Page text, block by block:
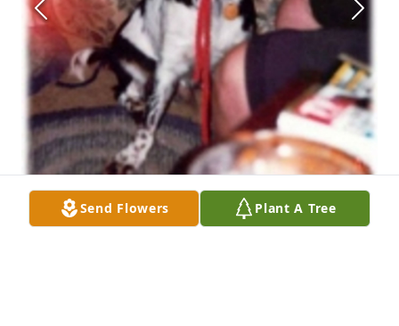
Send Flowers Plant A Tree